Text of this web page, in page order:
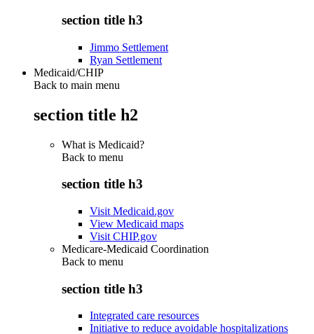
section title h3
Jimmo Settlement
Ryan Settlement
Medicaid/CHIP
Back to main menu
section title h2
What is Medicaid?
Back to menu
section title h3
Visit Medicaid.gov
View Medicaid maps
Visit CHIP.gov
Medicare-Medicaid Coordination
Back to menu
section title h3
Integrated care resources
Initiative to reduce avoidable hospitalizations